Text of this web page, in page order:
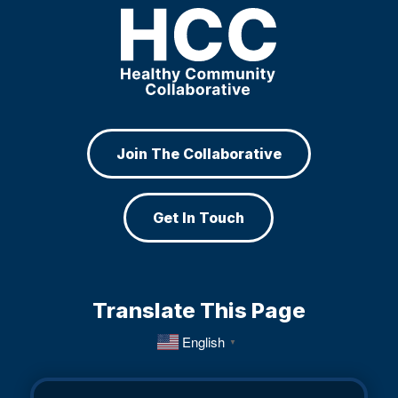
Join The Collaborative
Get In Touch
Translate This Page
English ▼